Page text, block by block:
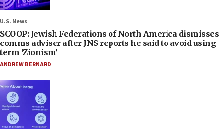
U.S. News
SCOOP: Jewish Federations of North America dismisses
comms adviser after JNS reports he said to avoid using
term ‘Zionism’
ANDREW BERNARD